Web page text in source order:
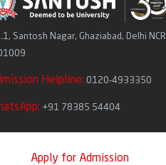
Santosh Nagar, Ghaziabad, Delhi NCR
Helpline: 0120-4933350
+91 78385 54404
Apply for Admission